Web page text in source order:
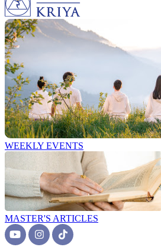
WEEKLY EVENTS
MASTER'S ARTICLES